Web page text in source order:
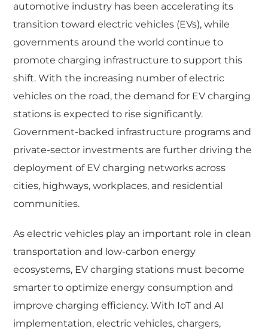
automotive industry has been accelerating its
transition toward electric vehicles (EVs), while
governments around the world continue to
promote charging infrastructure to support this
shift. With the increasing number of electric
vehicles on the road, the demand for EV charging
stations is expected to rise significantly.
Government-backed infrastructure programs and
private-sector investments are further driving the
deployment of EV charging networks across
cities, highways, workplaces, and residential
communities.
As electric vehicles play an important role in clean
transportation and low-carbon energy
ecosystems, EV charging stations must become
smarter to optimize energy consumption and
improve charging efficiency. With IoT and AI
implementation, electric vehicles, chargers,